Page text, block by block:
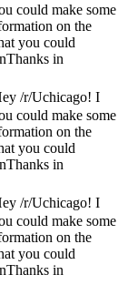
could make some
on the
you could
in
/r/Uchicago! I
could make some
on the
you could
in
/r/Uchicago! I
could make some
on the
you could
in